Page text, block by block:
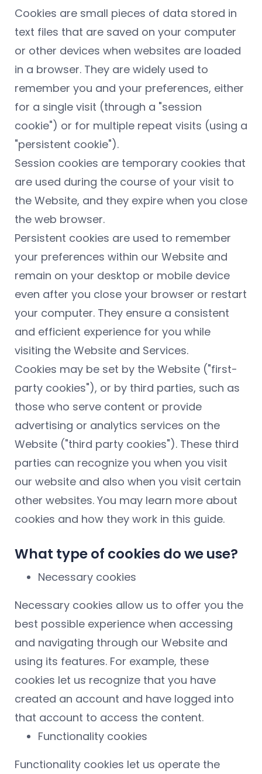
Cookies are small pieces of data stored in
text files that are saved on your computer
or other devices when websites are loaded
in a browser. They are widely used to
remember you and your preferences, either
for a single visit (through a "session
cookie") or for multiple repeat visits (using a
"persistent cookie").
Session cookies are temporary cookies that
are used during the course of your visit to
the Website, and they expire when you close
the web browser.
Persistent cookies are used to remember
your preferences within our Website and
remain on your desktop or mobile device
even after you close your browser or restart
your computer. They ensure a consistent
and efficient experience for you while
visiting the Website and Services.
Cookies may be set by the Website ("first-
party cookies"), or by third parties, such as
those who serve content or provide
advertising or analytics services on the
Website ("third party cookies"). These third
parties can recognize you when you visit
our website and also when you visit certain
other websites. You may learn more about
cookies and how they work in this guide.
What type of cookies do we use?
Necessary cookies
Necessary cookies allow us to offer you the
best possible experience when accessing
and navigating through our Website and
using its features. For example, these
cookies let us recognize that you have
created an account and have logged into
that account to access the content.
Functionality cookies
Functionality cookies let us operate the